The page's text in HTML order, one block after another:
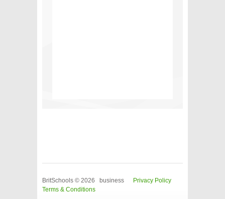
BritSchools © 2026 business
Privacy Policy
Terms & Conditions